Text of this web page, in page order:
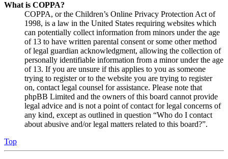
What is COPPA?
COPPA, or the Children’s Online Privacy Protection Act of
1998, is a law in the United States requiring websites which
can potentially collect information from minors under the age
of 13 to have written parental consent or some other method
of legal guardian acknowledgment, allowing the collection of
personally identifiable information from a minor under the age
of 13. If you are unsure if this applies to you as someone
trying to register or to the website you are trying to register
on, contact legal counsel for assistance. Please note that
phpBB Limited and the owners of this board cannot provide
legal advice and is not a point of contact for legal concerns of
any kind, except as outlined in question “Who do I contact
about abusive and/or legal matters related to this board?”.
Top